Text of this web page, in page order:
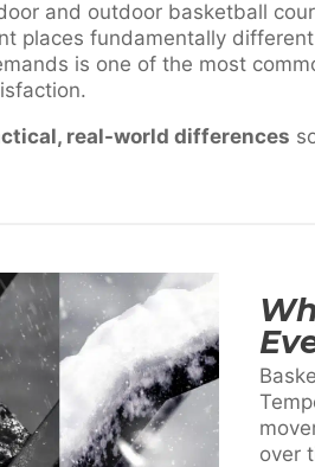
and outdoor basketball
places fundamentally
is one of the most
real-world differences
over